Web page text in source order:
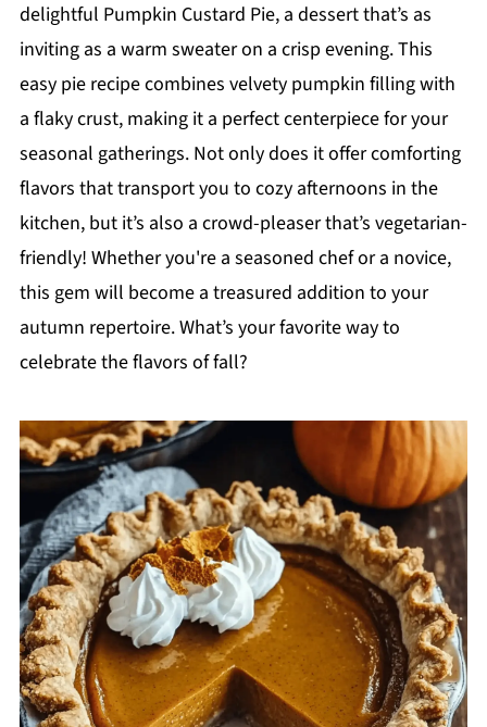
delightful Pumpkin Custard Pie, a dessert that’s as
inviting as a warm sweater on a crisp evening. This
easy pie recipe combines velvety pumpkin filling with
a flaky crust, making it a perfect centerpiece for your
seasonal gatherings. Not only does it offer comforting
flavors that transport you to cozy afternoons in the
kitchen, but it’s also a crowd-pleaser that’s vegetarian-
friendly! Whether you're a seasoned chef or a novice,
this gem will become a treasured addition to your
autumn repertoire. What’s your favorite way to
celebrate the flavors of fall?